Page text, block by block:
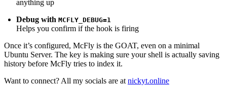
anything up
Debug with MCFLY_DEBUG=1
Helps you confirm if the hook is firing
Once it’s configured, McFly is the GOAT, even on a minimal
Ubuntu Server. The key is making sure your shell is actually saving
history before McFly tries to index it.
Want to connect? All my socials are at nickyt.online